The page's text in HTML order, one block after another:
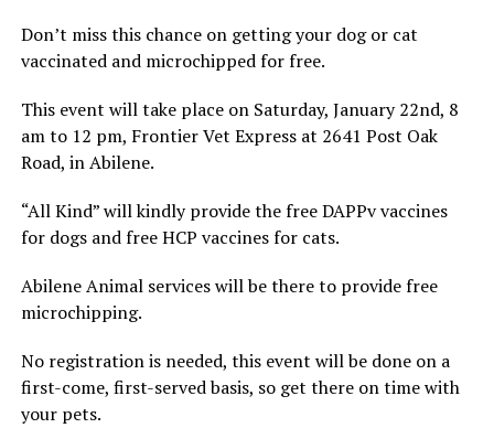
Don’t miss this chance on getting your dog or cat
vaccinated and microchipped for free.
This event will take place on Saturday, January 22nd, 8
am to 12 pm, Frontier Vet Express at 2641 Post Oak
Road, in Abilene.
“All Kind” will kindly provide the free DAPPv vaccines
for dogs and free HCP vaccines for cats.
Abilene Animal services will be there to provide free
microchipping.
No registration is needed, this event will be done on a
first-come, first-served basis, so get there on time with
your pets.